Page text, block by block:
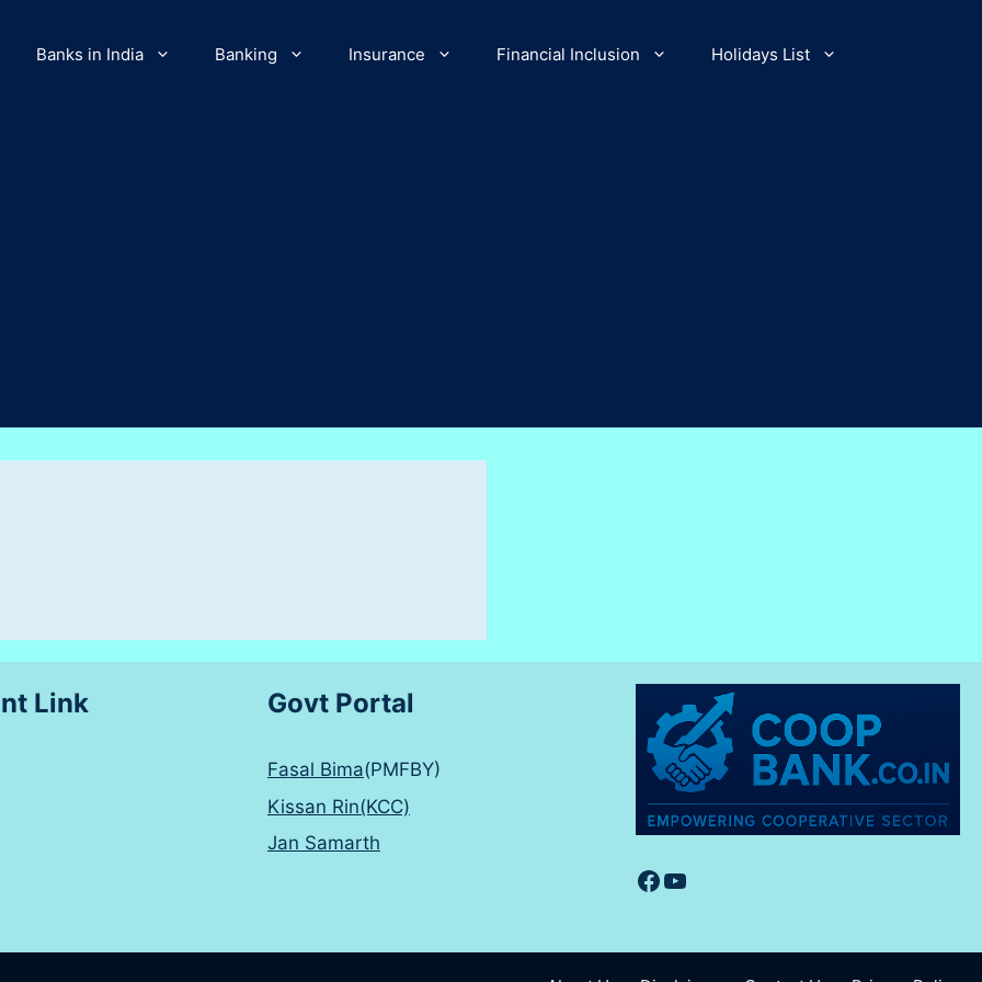
Banks in India Banking Insurance Financial Inclusion Holidays List
Link Govt Portal
Fasal Bima(PMFBY)
Kissan Rin(KCC)
Jan Samarth
Facebook
YouTube